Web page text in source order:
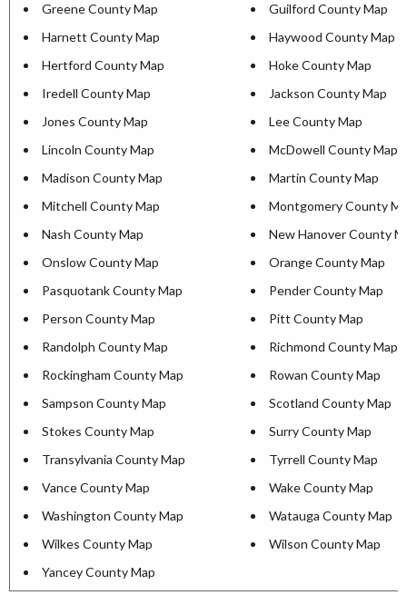
Greene County Map
Guilford County Map
Harnett County Map
Haywood County Map
Hertford County Map
Hoke County Map
Iredell County Map
Jackson County Map
Jones County Map
Lee County Map
Lincoln County Map
McDowell County Map
Madison County Map
Martin County Map
Mitchell County Map
Montgomery County
Nash County Map
New Hanover County
Onslow County Map
Orange County Map
Pasquotank County Map
Pender County Map
Person County Map
Pitt County Map
Randolph County Map
Richmond County Map
Rockingham County Map
Rowan County Map
Sampson County Map
Scotland County Map
Stokes County Map
Surry County Map
Transylvania County Map
Tyrrell County Map
Vance County Map
Wake County Map
Washington County Map
Watauga County Map
Wilkes County Map
Wilson County Map
Yancey County Map